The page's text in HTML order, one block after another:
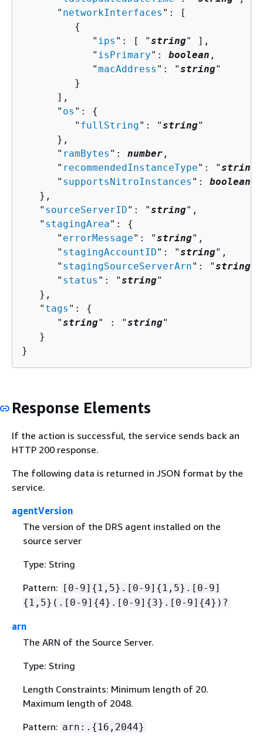
      "
networkInterfaces ": [
{
            "
ips ": [ "string" ],
            "
isPrimary": boolean ,
            "
macAddress ": "string"
         }
      ],
      "
os ": {
         "
fullString": "string"
      },
      "
ramBytes ": number ,
      "
recommendedInstanceType": "string
      "
supportsNitroInstances ": boolean
   },
   "
sourceServerID": "string",
   "
stagingArea": {
      "
errorMessage": "string",
      "
stagingAccountID": "string",
      "
stagingSourceServerArn": "string
      "
status ": "string"
   },
   "
tags ": {
      "
string" : "string"
   }
}
Response Elements
If the action is successful, the service sends back an
HTTP 200 response.
The following data is returned in JSON format by the
service.
agentVersion
The version of the DRS agent installed on the
source server
Type: String
Pattern: [0-9] { 1,5}.[0-9] { 1,5}.[0-9]
{ 1,5}(.[0-9] {4}.[0-9] {3}.[0-9] {4})?
arn
The ARN of the Source Server.
Type: String
Length Constraints: Minimum length of 20.
Maximum length of 2048.
Pattern: arn:. { 16,2044}